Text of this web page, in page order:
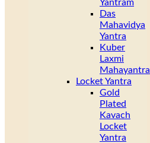
Yantram
Das
Mahavidya
Yantra
Kuber
Laxmi
Mahayantra
Locket Yantra
Gold
Plated
Kavach
Locket
Yantra